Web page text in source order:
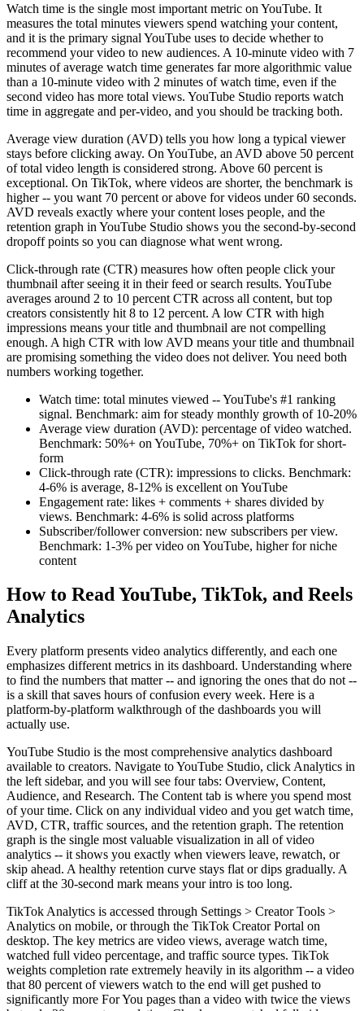
Watch time is the single most important metric on YouTube. It
measures the total minutes viewers spend watching your content,
and it is the primary signal YouTube uses to decide whether to
recommend your video to new audiences. A 10-minute video with 7
minutes of average watch time generates far more algorithmic value
than a 10-minute video with 2 minutes of watch time, even if the
second video has more total views. YouTube Studio reports watch
time in aggregate and per-video, and you should be tracking both.
Average view duration (AVD) tells you how long a typical viewer
stays before clicking away. On YouTube, an AVD above 50 percent
of total video length is considered strong. Above 60 percent is
exceptional. On TikTok, where videos are shorter, the benchmark is
higher -- you want 70 percent or above for videos under 60 seconds.
AVD reveals exactly where your content loses people, and the
retention graph in YouTube Studio shows you the second-by-second
dropoff points so you can diagnose what went wrong.
Click-through rate (CTR) measures how often people click your
thumbnail after seeing it in their feed or search results. YouTube
averages around 2 to 10 percent CTR across all content, but top
creators consistently hit 8 to 12 percent. A low CTR with high
impressions means your title and thumbnail are not compelling
enough. A high CTR with low AVD means your title and thumbnail
are promising something the video does not deliver. You need both
numbers working together.
Watch time: total minutes viewed -- YouTube's #1 ranking
signal. Benchmark: aim for steady monthly growth of 10-20%
Average view duration (AVD): percentage of video watched.
Benchmark: 50%+ on YouTube, 70%+ on TikTok for short-
form
Click-through rate (CTR): impressions to clicks. Benchmark:
4-6% is average, 8-12% is excellent on YouTube
Engagement rate: likes + comments + shares divided by
views. Benchmark: 4-6% is solid across platforms
Subscriber/follower conversion: new subscribers per view.
Benchmark: 1-3% per video on YouTube, higher for niche
content
How to Read YouTube, TikTok, and Reels
Analytics
Every platform presents video analytics differently, and each one
emphasizes different metrics in its dashboard. Understanding where
to find the numbers that matter -- and ignoring the ones that do not --
is a skill that saves hours of confusion every week. Here is a
platform-by-platform walkthrough of the dashboards you will
actually use.
YouTube Studio is the most comprehensive analytics dashboard
available to creators. Navigate to YouTube Studio, click Analytics in
the left sidebar, and you will see four tabs: Overview, Content,
Audience, and Research. The Content tab is where you spend most
of your time. Click on any individual video and you get watch time,
AVD, CTR, traffic sources, and the retention graph. The retention
graph is the single most valuable visualization in all of video
analytics -- it shows you exactly when viewers leave, rewatch, or
skip ahead. A healthy retention curve stays flat or dips gradually. A
cliff at the 30-second mark means your intro is too long.
TikTok Analytics is accessed through Settings > Creator Tools >
Analytics on mobile, or through the TikTok Creator Portal on
desktop. The key metrics are video views, average watch time,
watched full video percentage, and traffic source types. TikTok
weights completion rate extremely heavily in its algorithm -- a video
that 80 percent of viewers watch to the end will get pushed to
significantly more For You pages than a video with twice the views